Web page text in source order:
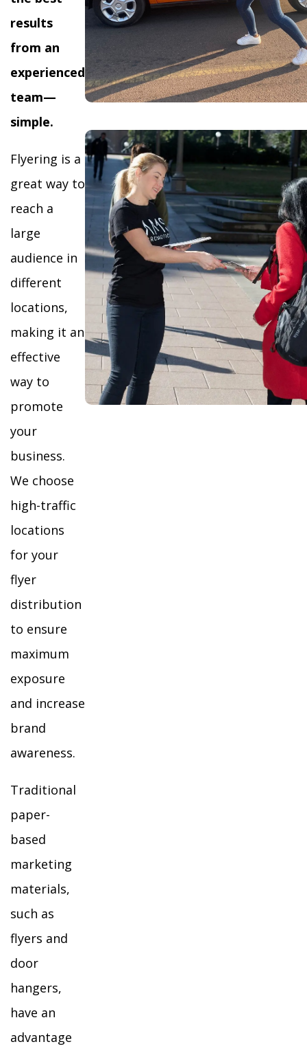
results
from an
experienced
team—
simple.
Flyering is a
great way to
reach a
large
audience in
different
locations,
making it an
effective
way to
promote
your
business.
We choose
high-traffic
locations
for your
flyer
distribution
to ensure
maximum
exposure
and increase
brand
awareness.
Traditional
paper-
based
marketing
materials,
such as
flyers and
door
hangers,
have an
advantage